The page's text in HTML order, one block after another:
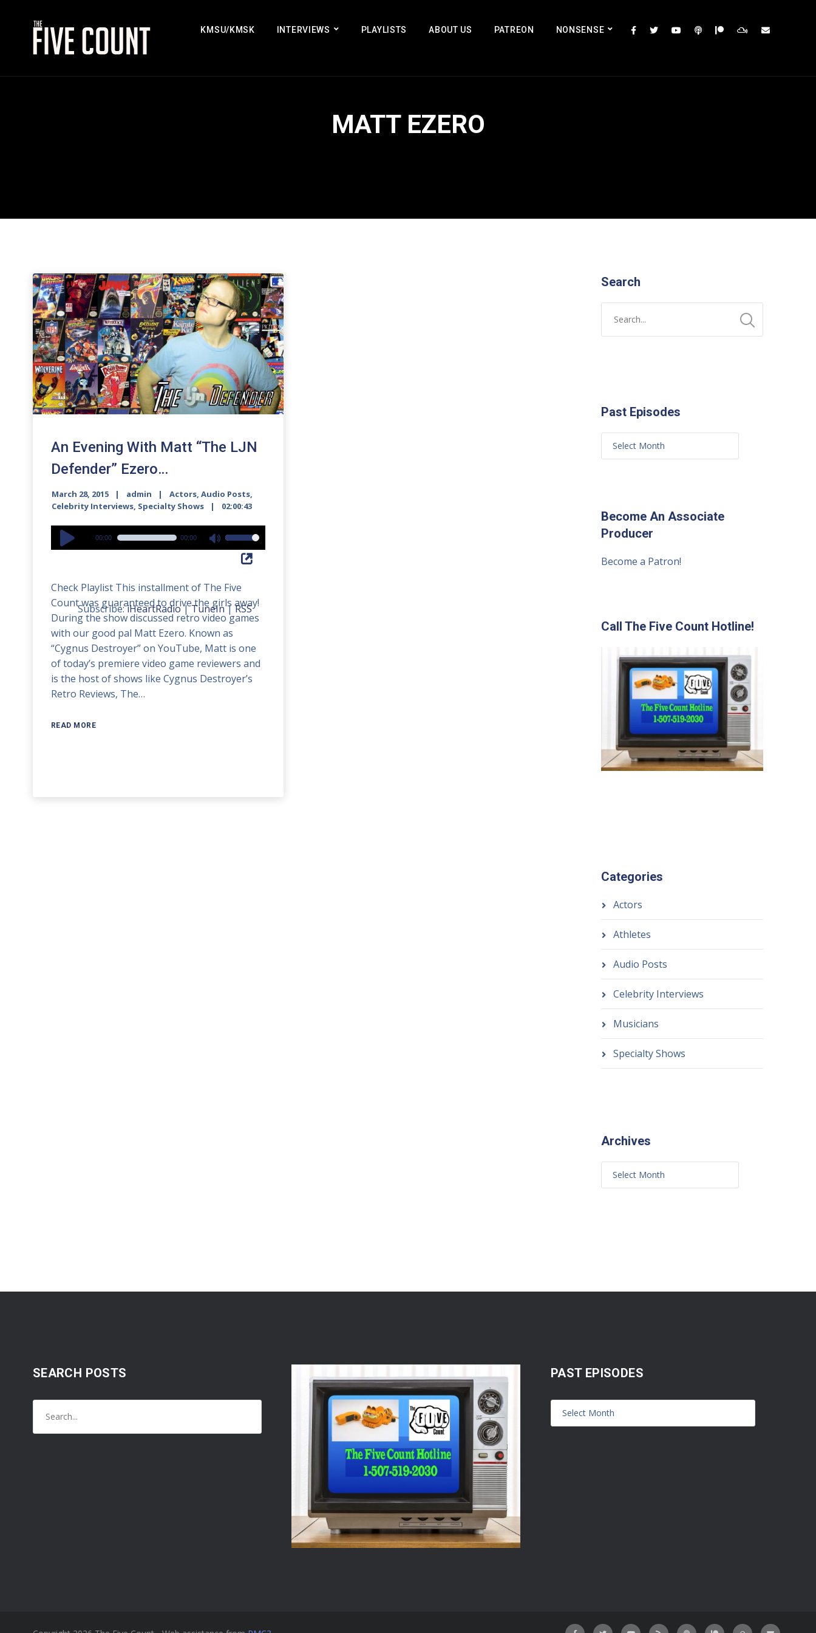
KMSU/KMSK INTERVIEWS PLAYLISTS ABOUT US PATREON NONSENSE
MATT EZERO
An Evening With Matt “The LJN
Defender” Ezero…
March 28, 2015 admin Actors, Audio Posts,
Celebrity Interviews, Specialty Shows 02:00:43
Audio
Player
00:00 00:00
Use
Up/Down
keys
to
increase
or
decrease
volume.
Subscribe:iHeartRadio|TuneIn|RSS
Check Playlist This installment of The Five
Count was guaranteed to drive the girls away!
During the show discussed retro video games
with our good pal Matt Ezero. Known as
“Cygnus Destroyer” on YouTube, Matt is one
of today’s premiere video game reviewers and
is the host of shows like Cygnus Destroyer’s
Retro Reviews, The…
READ MORE
Search
Past Episodes
Become An Associate
Producer
Become a Patron!
Call The Five Count Hotline!
Categories
Actors
Athletes
Audio Posts
Celebrity Interviews
Musicians
Specialty Shows
Archives
SEARCH POSTS PAST EPISODES